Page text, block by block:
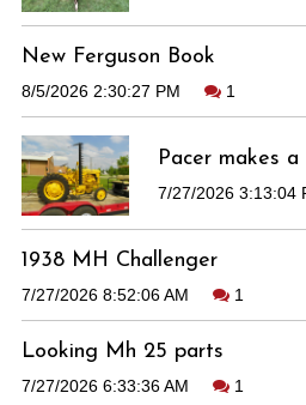
New Ferguson Book
8/5/2026 2:30:27 PM 1
Pacer makes
7/27/2026 3:13:04
1938 MH Challenger
7/27/2026 8:52:06 AM 1
Looking Mh 25 parts
7/27/2026 6:33:36 AM 1